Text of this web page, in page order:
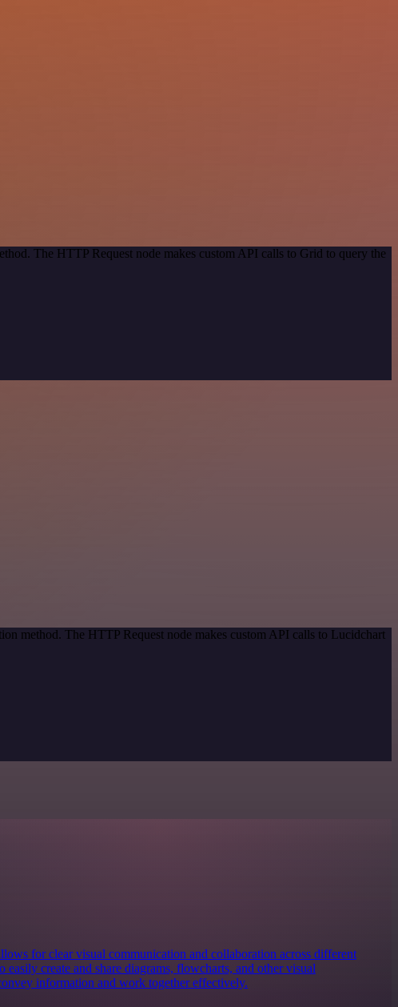
The HTTP Request node makes custom API calls to Grid to query the
method. The HTTP Request node makes custom API calls to Lucidchart
for clear visual communication and collaboration across different
easily create and share diagrams, flowcharts, and other visual
information and work together effectively.